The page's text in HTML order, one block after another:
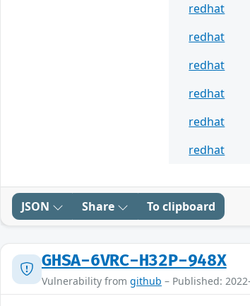
redhat
redhat
redhat
redhat
redhat
redhat
JSON Share To clipboard
GHSA-6VRC-H32P-948X
Vulnerability from github – Published: